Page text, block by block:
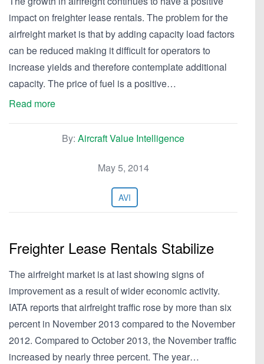
impact on freighter lease rentals. The problem for the
airfreight market is that by adding capacity load factors
can be reduced making it difficult for operators to
increase yields and therefore contemplate additional
capacity. The price of fuel is a positive…
Read more
By: Aircraft Value Intelligence
May 5, 2014
AVI
Freighter Lease Rentals Stabilize
The airfreight market is at last showing signs of
improvement as a result of wider economic activity.
IATA reports that airfreight traffic rose by more than six
percent in November 2013 compared to the November
2012. Compared to October 2013, the November traffic
increased by nearly three percent. The year…